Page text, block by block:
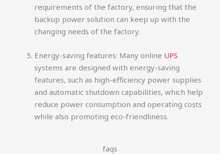
requirements of the factory, ensuring that the
backup power solution can keep up with the
changing needs of the factory.
Energy-saving features: Many online UPS
systems are designed with energy-saving
features, such as high-efficiency power supplies
and automatic shutdown capabilities, which help
reduce power consumption and operating costs
while also promoting eco-friendliness.
faqs